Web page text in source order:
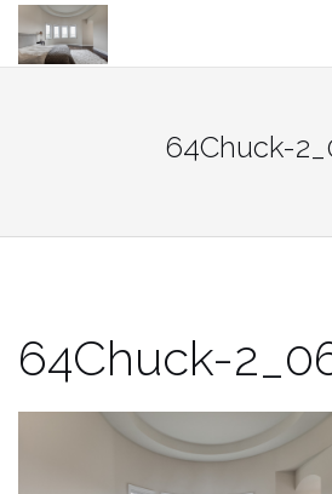
Skip
content
64Chuck-
64Chuck-